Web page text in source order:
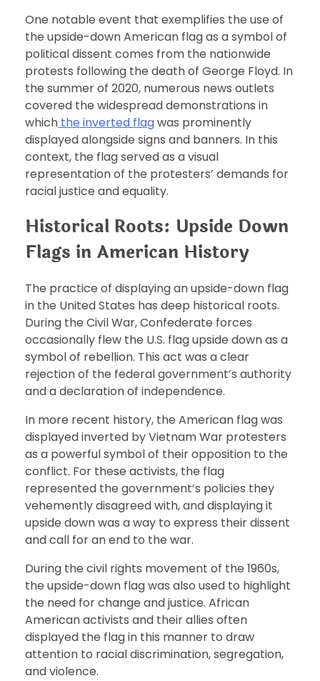
One notable event that exemplifies the use of
the upside-down American flag as a symbol of
political dissent comes from the nationwide
protests following the death of George Floyd. In
the summer of 2020, numerous news outlets
covered the widespread demonstrations in
which the inverted flagwas prominently
displayed alongside signs and banners. In this
context, the flag served as a visual
representation of the protesters’ demands for
racial justice and equality.
Historical Roots: Upside Down
Flags in American History
The practice of displaying an upside-down flag
in the United States has deep historical roots.
During the Civil War, Confederate forces
occasionally flew the U.S. flag upside down as a
symbol of rebellion. This act was a clear
rejection of the federal government’s authority
and a declaration of independence.
In more recent history, the American flag was
displayed inverted by Vietnam War protesters
as a powerful symbol of their opposition to the
conflict. For these activists, the flag
represented the government’s policies they
vehemently disagreed with, and displaying it
upside down was a way to express their dissent
and call for an end to the war.
During the civil rights movement of the 1960s,
the upside-down flag was also used to highlight
the need for change and justice. African
American activists and their allies often
displayed the flag in this manner to draw
attention to racial discrimination, segregation,
and violence.